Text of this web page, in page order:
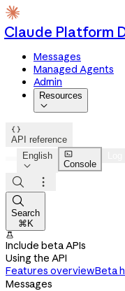
Claude Platform
Messages
Managed Agents
Admin
Resources


API reference
English


Console



Search
⌘K

Include beta APIs
Using the API
Features overviewBeta
Messages